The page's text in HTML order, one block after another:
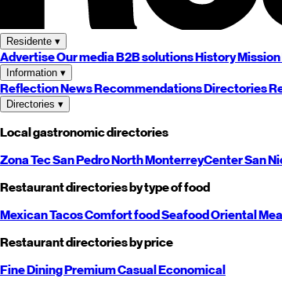
Residente ▾
AdvertiseOur mediaB2B solutionsHistoryMission
Information ▾
ReflectionNewsRecommendationsDirectories
Directories ▾
Local gastronomic directories
Zona TecSan PedroNorthMonterreyCenterSan
Restaurant directories by type of food
MexicanTacosComfort foodSeafoodOriental
Restaurant directories by price
Fine DiningPremiumCasualEconomical